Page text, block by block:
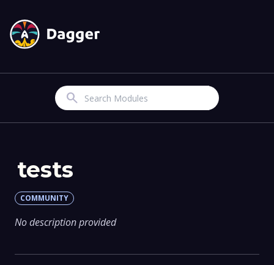
Search
tests
COMMUNITY
No description provided